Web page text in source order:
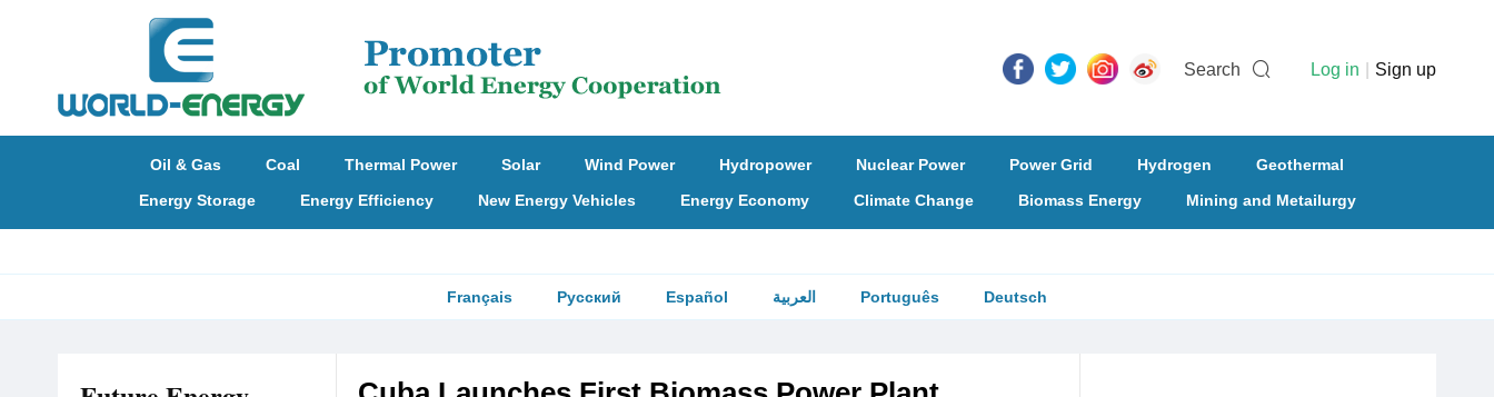
Search Log in Sign up
Oil & Gas Coal Thermal Power Solar Wind Power Hydropower Nuclear Power Power Grid Hydrogen
Geothermal
Energy Storage
Energy Efficiency New Energy Vehicles Energy Economy Climate Change Biomass Energy Mining and Metailurgy
Français Русский Español العربية Português Deutsch